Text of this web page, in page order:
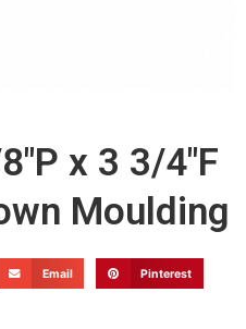
x 3 3/4"F
Moulding
Email Pinterest